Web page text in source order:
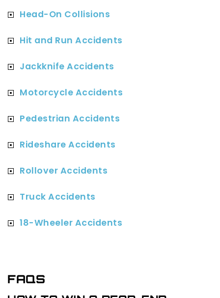
Head-On Collisions
Hit and Run Accidents
Jackknife Accidents
Motorcycle Accidents
Pedestrian Accidents
Rideshare Accidents
Rollover Accidents
Truck Accidents
18-Wheeler Accidents
FAQS